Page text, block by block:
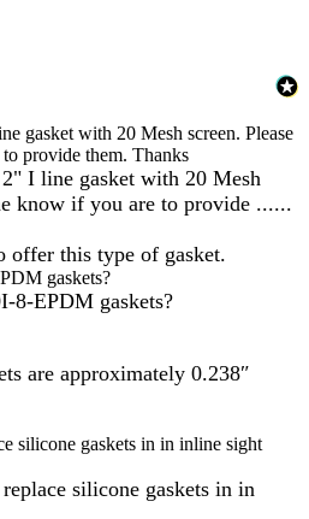
gasket with 20 Mesh screen. Please
provide them. Thanks
I line gasket with 20 Mesh
know if you are to provide ......
offer this type of gasket.
gaskets?
8-EPDM gaskets?
are approximately 0.238″
silicone gaskets in in inline sight
silicone gaskets in in